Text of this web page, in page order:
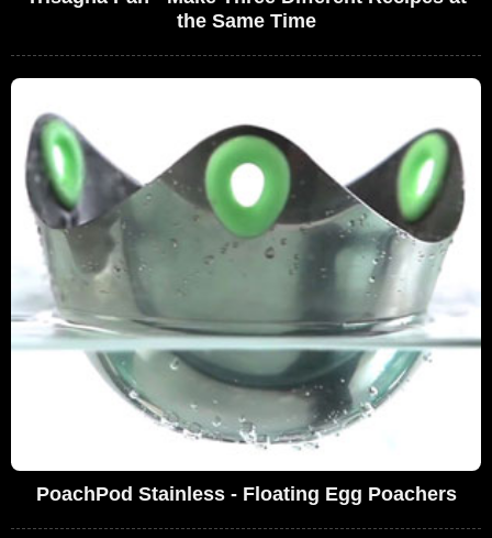
the Same Time
PoachPod Stainless - Floating Egg Poachers